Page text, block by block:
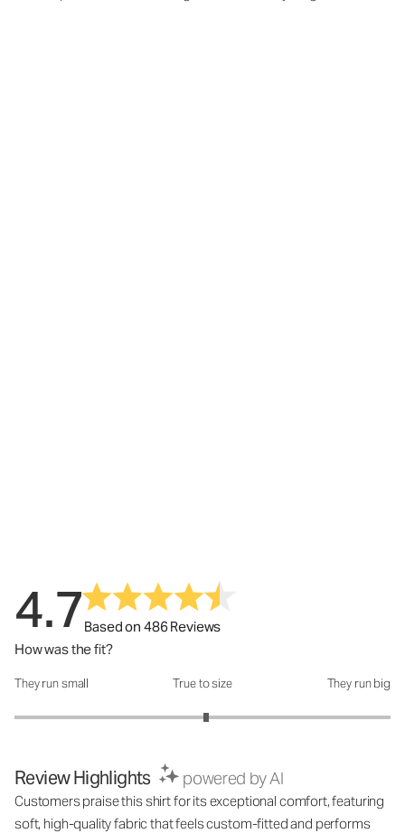
4.7Based on 486 Reviews
How was the fit?
How was the fit?: 3.04 out of 5
They run small True to size They run big
Review Highlights powered by AI
Customers praise this shirt for its exceptional comfort, featuring
soft, high-quality fabric that feels custom-fitted and performs